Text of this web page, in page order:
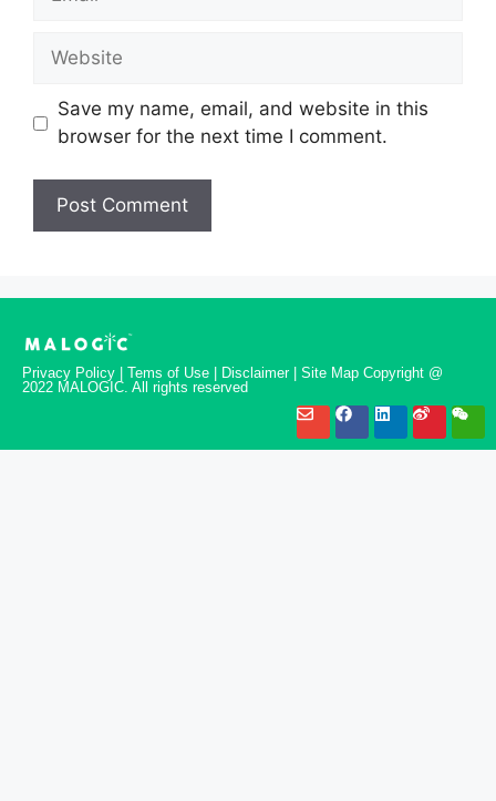
Save my name, email, and website in this
browser for the next time I comment.
Privacy Policy | Tems of Use | Disclaimer | Site Map Copyright @
2022 MALOGIC. All rights reserved